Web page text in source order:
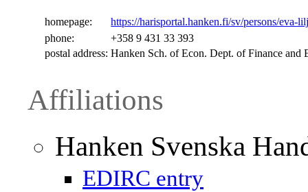
homepage:
https://harisportal.hanken.fi/sv/persons/eva-
phone:
+358 9 431 33 393
postal address: Hanken Sch. of Econ. Dept. of Finance
Affiliations
Hanken Svenska
EDIRC entry